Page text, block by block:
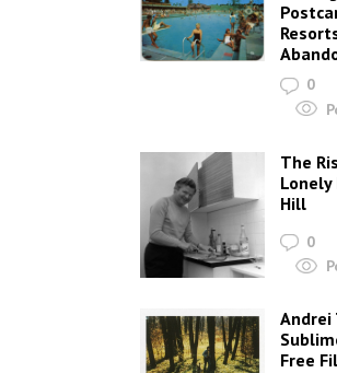
0
The
Hill
0
Andrei
Free